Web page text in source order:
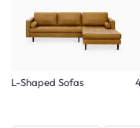
L-Shaped Sofas